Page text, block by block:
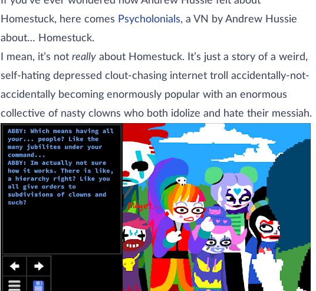
Homestuck, here comes Psycholonials, a VN by Andrew Hussie
about… Homestuck.
I mean, it’s not reallyabout Homestuck. It’s just a story of a weird,
self-hating depressed clout-chasing internet troll accidentally-not-
accidentally becoming enormously popular with an enormous
collective of nasty clowns who both idolize and hate their messiah.